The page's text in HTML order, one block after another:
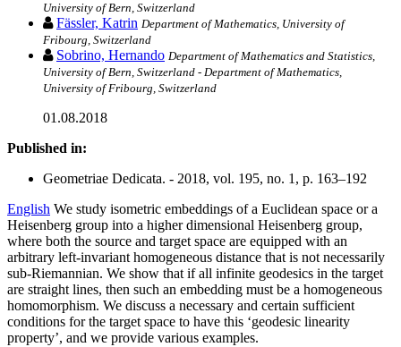
University of Bern, Switzerland
Fässler, Katrin Department of Mathematics, University of
Fribourg, Switzerland
Sobrino, Hernando Department of Mathematics and Statistics,
University of Bern, Switzerland - Department of Mathematics,
University of Fribourg, Switzerland
01.08.2018
Published in:
Geometriae Dedicata. - 2018, vol. 195, no. 1, p. 163–192
English We study isometric embeddings of a Euclidean space or a
Heisenberg group into a higher dimensional Heisenberg group,
where both the source and target space are equipped with an
arbitrary left-invariant homogeneous distance that is not necessarily
sub-Riemannian. We show that if all infinite geodesics in the target
are straight lines, then such an embedding must be a homogeneous
homomorphism. We discuss a necessary and certain sufficient
conditions for the target space to have this ‘geodesic linearity
property’, and we provide various examples.